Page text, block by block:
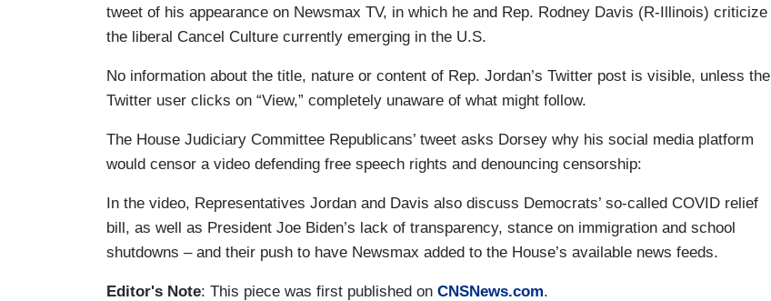
tweet of his appearance on Newsmax TV, in which he and Rep. Rodney Davis (R-Illinois) criticize
the liberal Cancel Culture currently emerging in the U.S.
No information about the title, nature or content of Rep. Jordan’s Twitter post is visible, unless the
Twitter user clicks on “View,” completely unaware of what might follow.
The House Judiciary Committee Republicans’ tweet asks Dorsey why his social media platform
would censor a video defending free speech rights and denouncing censorship:
In the video, Representatives Jordan and Davis also discuss Democrats’ so-called COVID relief
bill, as well as President Joe Biden’s lack of transparency, stance on immigration and school
shutdowns – and their push to have Newsmax added to the House’s available news feeds.
Editor's Note: This piece was first published on CNSNews.com.